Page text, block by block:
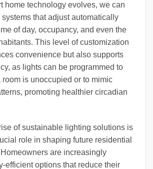
home technology evolves, we can
that adjust automatically
of day, occupancy, and even the
This level of customization
convenience but also supports
as lights can be programmed to
room is unoccupied or to mimic
promoting healthier circadian
of sustainable lighting solutions is
role in shaping future residential
are increasingly
efficient options that reduce their